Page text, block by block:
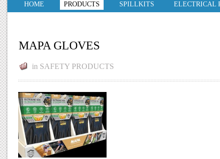
HOME PRODUCTS SPILLKITS ELECTRICAL
MAPA GLOVES
in SAFETY PRODUCTS